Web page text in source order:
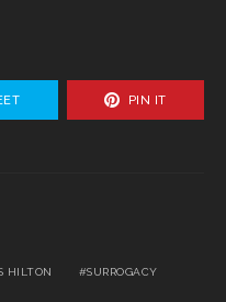
PIN IT
HILTON SURROGACY